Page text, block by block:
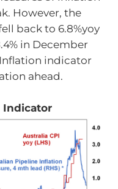
However, the
back to 6.8%yoy
in December
indicator
ahead.
Indicator